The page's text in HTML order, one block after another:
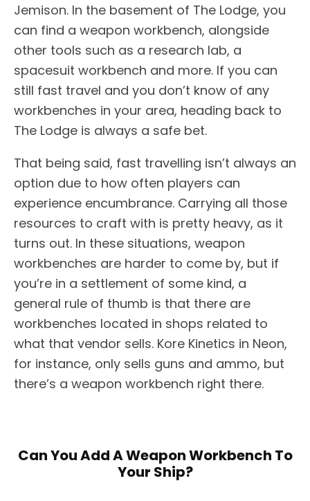
Jemison. In the basement of The Lodge, you
can find a weapon workbench, alongside
other tools such as a research lab, a
spacesuit workbench and more. If you can
still fast travel and you don’t know of any
workbenches in your area, heading back to
The Lodge is always a safe bet.
That being said, fast travelling isn’t always an
option due to how often players can
experience encumbrance. Carrying all those
resources to craft with is pretty heavy, as it
turns out. In these situations, weapon
workbenches are harder to come by, but if
you’re in a settlement of some kind, a
general rule of thumb is that there are
workbenches located in shops related to
what that vendor sells. Kore Kinetics in Neon,
for instance, only sells guns and ammo, but
there’s a weapon workbench right there.
Can You Add A Weapon Workbench To
Your Ship?